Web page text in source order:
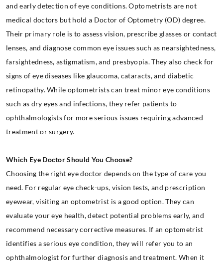
and early detection of eye conditions. Optometrists are not
medical doctors but hold a Doctor of Optometry (OD) degree.
Their primary role is to assess vision, prescribe glasses or contact
lenses, and diagnose common eye issues such as nearsightedness,
farsightedness, astigmatism, and presbyopia. They also check for
signs of eye diseases like glaucoma, cataracts, and diabetic
retinopathy. While optometrists can treat minor eye conditions
such as dry eyes and infections, they refer patients to
ophthalmologists for more serious issues requiring advanced
treatment or surgery.
Which Eye Doctor Should You Choose?
Choosing the right eye doctor depends on the type of care you
need. For regular eye check-ups, vision tests, and prescription
eyewear, visiting an optometrist is a good option. They can
evaluate your eye health, detect potential problems early, and
recommend necessary corrective measures. If an optometrist
identifies a serious eye condition, they will refer you to an
ophthalmologist for further diagnosis and treatment. When it